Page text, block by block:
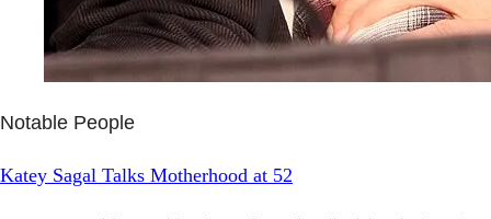
Notable People
Katey Sagal Talks Motherhood at 52